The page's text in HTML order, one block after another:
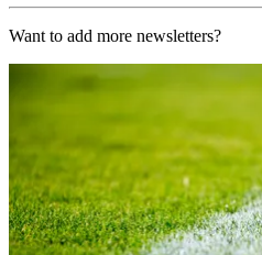
Want to add more newsletters?